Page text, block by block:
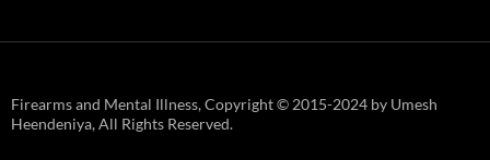
Firearms and Mental Illness, Copyright © 2015-2024 by Umesh
Heendeniya, All Rights Reserved.